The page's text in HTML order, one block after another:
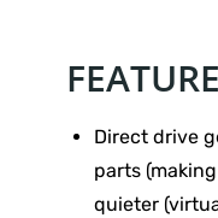
Direct drive
parts
quieter